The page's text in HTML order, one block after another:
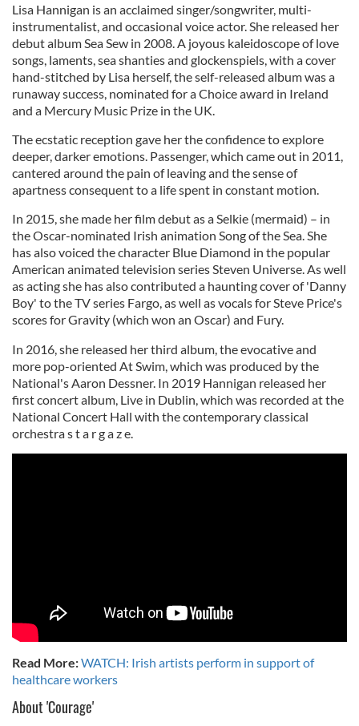
Lisa Hannigan is an acclaimed singer/songwriter, multi-
instrumentalist, and occasional voice actor. She released her
debut album Sea Sew in 2008. A joyous kaleidoscope of love
songs, laments, sea shanties and glockenspiels, with a cover
hand-stitched by Lisa herself, the self-released album was a
runaway success, nominated for a Choice award in Ireland
and a Mercury Music Prize in the UK.
The ecstatic reception gave her the confidence to explore
deeper, darker emotions. Passenger, which came out in 2011,
cantered around the pain of leaving and the sense of
apartness consequent to a life spent in constant motion.
In 2015, she made her film debut as a Selkie (mermaid) – in
the Oscar-nominated Irish animation Song of the Sea. She
has also voiced the character Blue Diamond in the popular
American animated television series Steven Universe. As well
as acting she has also contributed a haunting cover of 'Danny
Boy' to the TV series Fargo, as well as vocals for Steve Price's
scores for Gravity (which won an Oscar) and Fury.
In 2016, she released her third album, the evocative and
more pop-oriented At Swim, which was produced by the
National's Aaron Dessner. In 2019 Hannigan released her
first concert album, Live in Dublin, which was recorded at the
National Concert Hall with the contemporary classical
orchestra s t a r g a z e.
Read More:WATCH: Irish artists perform in support of
healthcare workers
About 'Courage'